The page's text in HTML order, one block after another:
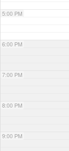
5:00 PM
6:00 PM
7:00 PM
8:00 PM
9:00 PM